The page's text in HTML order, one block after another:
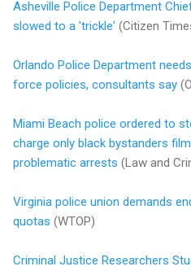
Asheville Police Department
slowed to a 'trickle' (Citizen
Orlando Police Department
force policies, consultants say
Miami Beach police ordered to
charge only black bystanders
problematic arrests (Law and
Virginia police union demands
quotas (WTOP)
Criminal Justice Researchers